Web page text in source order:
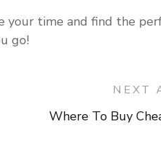
your time and find the
go!
NEXT
Where To Buy